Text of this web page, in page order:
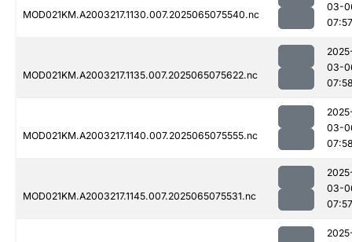
MOD021KM.A2003217.1130.007.2025065075540.nc
03-
07:57
MOD021KM.A2003217.1135.007.2025065075622.nc
03-
MOD021KM.A2003217.1140.007.2025065075555.nc
03-
MOD021KM.A2003217.1145.007.2025065075531.nc
03-
07:57